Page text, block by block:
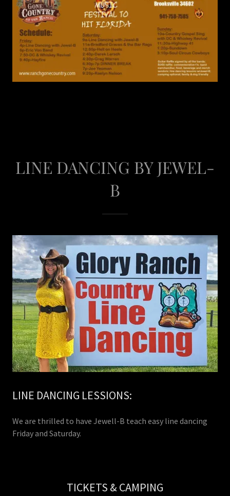
LINE DANCING BY JEWEL-
B
LINE DANCING LESSIONS:
We are thrilled to have Jewell-B teach easy line dancing
Friday and Saturday.
TICKETS & CAMPING